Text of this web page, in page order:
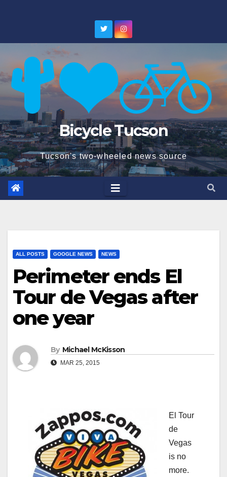
Bicycle Tucson
Tucson's two-wheeled news source
ALL POSTS GOOGLE NEWS NEWS
Perimeter ends El
Tour de Vegas after
one year
By Michael McKisson
MAR 25, 2015
El Tour
de
Vegas
is no
more.